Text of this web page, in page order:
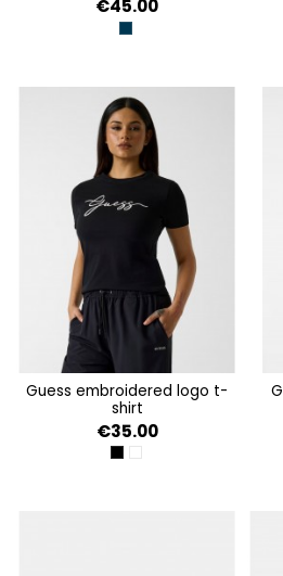
€45.00
BLACKENED BLUE
guess embroidered logo t-
shirt
€35.00
JET BLACK A996
DOVE WHITE
guess openwork lattice